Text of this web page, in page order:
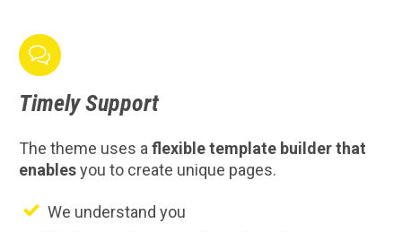

TimelySupport
The theme uses a flexible template builder that
enablesyou to create unique pages.
We understand you